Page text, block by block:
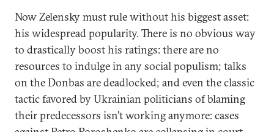
Now Zelensky must rule without his biggest asset:
his widespread popularity. There is no obvious way
to drastically boost his ratings: there are no
resources to indulge in any social populism; talks
on the Donbas are deadlocked; and even the classic
tactic favored by Ukrainian politicians of blaming
their predecessors isn’t working anymore: cases